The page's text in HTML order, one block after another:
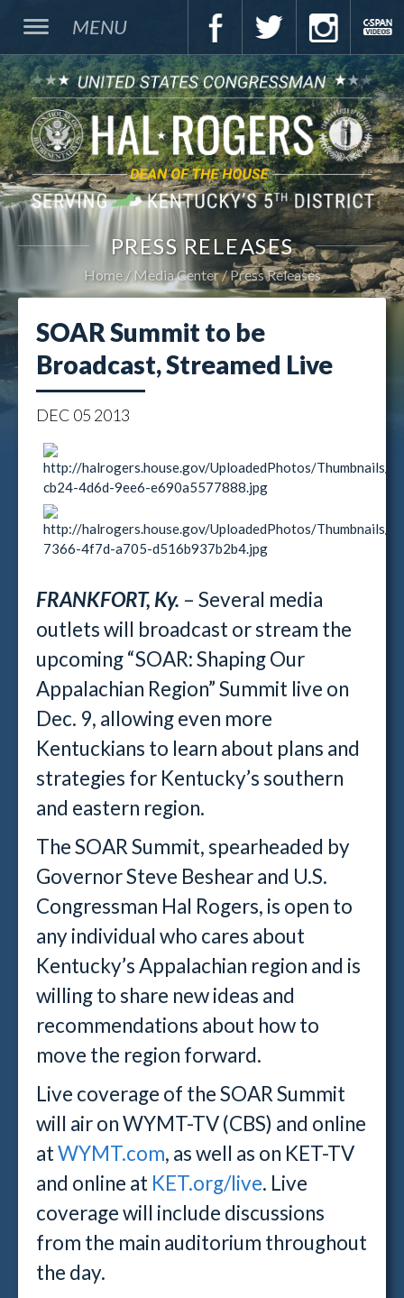
MENU
PRESS RELEASES
Home Media Center Press Releases
SOAR Summit to be
Broadcast, Streamed Live
DEC 05 2013
FRANKFORT, Ky. – Several media
outlets will broadcast or stream the
upcoming “SOAR: Shaping Our
Appalachian Region” Summit live on
Dec. 9, allowing even more
Kentuckians to learn about plans and
strategies for Kentucky’s southern
and eastern region.
The SOAR Summit, spearheaded by
Governor Steve Beshear and U.S.
Congressman Hal Rogers, is open to
any individual who cares about
Kentucky’s Appalachian region and is
willing to share new ideas and
recommendations about how to
move the region forward.
Live coverage of the SOAR Summit
will air on WYMT-TV (CBS) and online
atWYMT.com, as well as on KET-TV
and online at KET.org/live. Live
coverage will include discussions
from the main auditorium throughout
the day.